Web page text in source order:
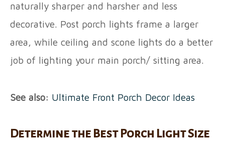
naturally sharper and harsher and less
decorative. Post porch lights frame a larger
area, while ceiling and scone lights do a better
job of lighting your main porch/ sitting area.
See also: Ultimate Front Porch Decor Ideas
Determine the Best Porch Light Size